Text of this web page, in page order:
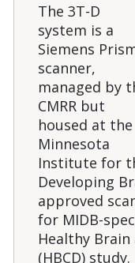
The 3T-D
system is a
Siemens
scanner,
managed by
CMRR but
housed at the
Minnesota
Institute for
Developing
approved
for MIDB-
Healthy
(HBCD) study.